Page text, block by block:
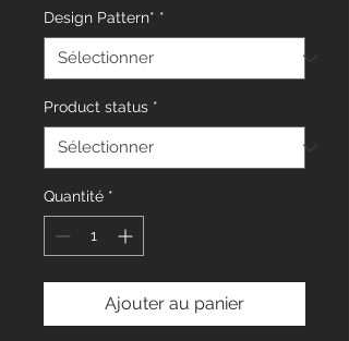
Design Pattern* *
Product status *
Quantité *
Ajouter au panier